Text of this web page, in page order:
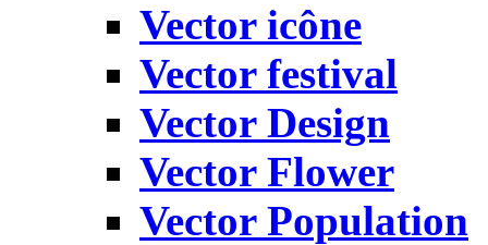
Vector icône
Vector festival
Vector Design
Vector Flower
Vector Population